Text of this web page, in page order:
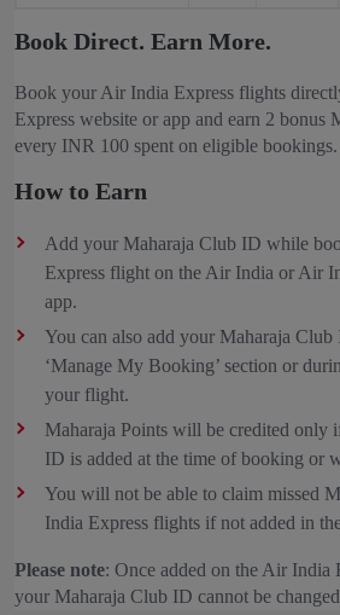
Book Direct. Earn More.
Book your Air India Express flights
Express website or app and earn 2 bonus
every INR 100 spent on eligible bookings.
How to Earn
Add your Maharaja Club ID while
Express flight on the Air India or Air
app.
You can also add your Maharaja
‘Manage My Booking’ section or
your flight.
Maharaja Points will be credited only
ID is added at the time of booking or
You will not be able to claim missed
India Express flights if not added in
Please note: Once added on the Air India
your Maharaja Club ID cannot be